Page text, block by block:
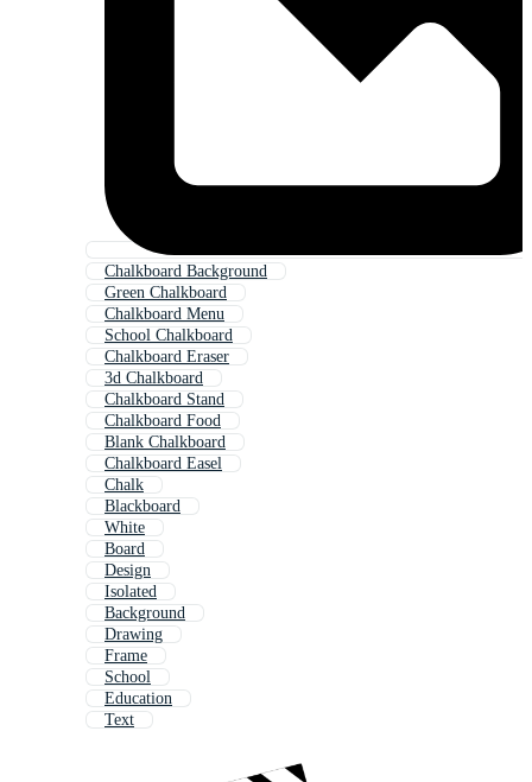
Chalkboard Background
Green Chalkboard
Chalkboard Menu
School Chalkboard
Chalkboard Eraser
3d Chalkboard
Chalkboard Stand
Chalkboard Food
Blank Chalkboard
Chalkboard Easel
Chalk
Blackboard
White
Board
Design
Isolated
Background
Drawing
Frame
School
Education
Text